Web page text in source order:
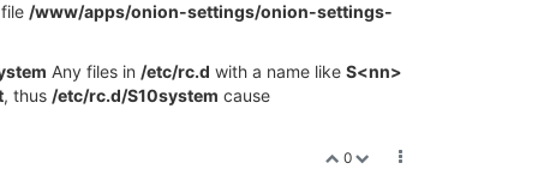
/www/apps/onion-settings/onion-settings-
Any files in /etc/rc.d with a name like S<nn>
, thus /etc/rc.d/S10system cause
0